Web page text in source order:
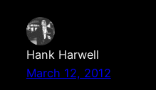
Hank Harwell
March 12, 2012